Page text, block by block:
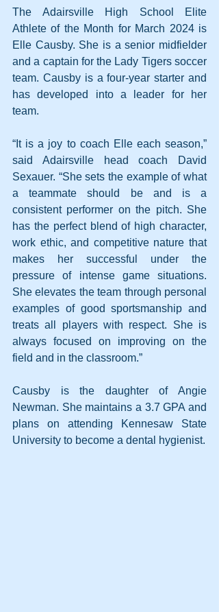
The Adairsville High School Elite
Athlete of the Month for March 2024 is
Elle Causby. She is a senior midfielder
and a captain for the Lady Tigers soccer
team. Causby is a four-year starter and
has developed into a leader for her
team.
“It is a joy to coach Elle each season,”
said Adairsville head coach David
Sexauer. “She sets the example of what
a teammate should be and is a
consistent performer on the pitch. She
has the perfect blend of high character,
work ethic, and competitive nature that
makes her successful under the
pressure of intense game situations.
She elevates the team through personal
examples of good sportsmanship and
treats all players with respect. She is
always focused on improving on the
field and in the classroom.”
Causby is the daughter of Angie
Newman. She maintains a 3.7 GPA and
plans on attending Kennesaw State
University to become a dental hygienist.